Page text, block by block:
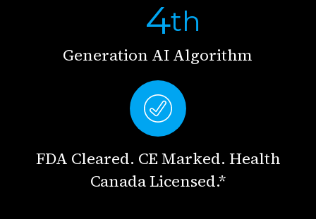
4th
Generation AI Algorithm
FDA Cleared. CE Marked. Health
Canada Licensed.*